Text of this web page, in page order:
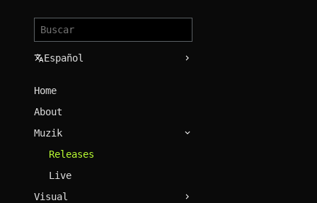
Español
Home
About
Muzik
Releases
Live
Visual